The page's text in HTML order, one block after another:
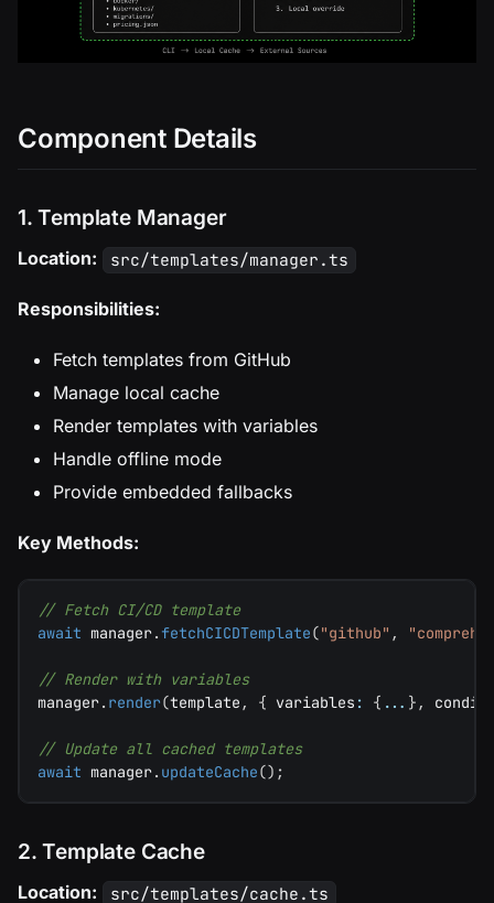
Component Details
1. Template Manager
Location: src/templates/manager.ts
Responsibilities:
Fetch templates from GitHub
Manage local cache
Render templates with variables
Handle offline mode
Provide embedded fallbacks
Key Methods:
// Fetch CI/CD template
await manager.fetchCICDTemplate("github" ,
// Render with variables
manager. render(template , { variables : { ... } ,
// Update all cached templates
await manager. updateCache() ;
2. Template Cache
Location: src/templates/cache.ts